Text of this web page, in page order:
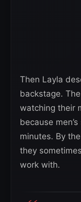
Then Layla
backstage.
watching their
because
minutes. By
they
work with.